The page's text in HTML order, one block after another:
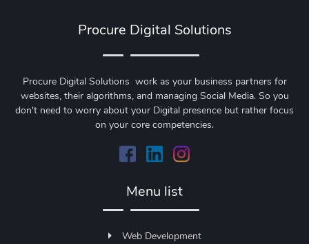
Procure Digital Solutions
Procure Digital Solutions work as your business partners for
websites, their algorithms, and managing Social Media. So you
don't need to worry about your Digital presence but rather focus
on your core competencies.
Menu list
Web Development